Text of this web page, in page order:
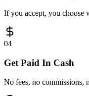
If you accept, you choose
04
Get Paid In Cash
No fees, no commissions,